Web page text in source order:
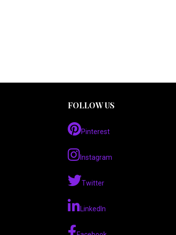
FOLLOW US
Pinterest
Instagram
Twitter
LinkedIn